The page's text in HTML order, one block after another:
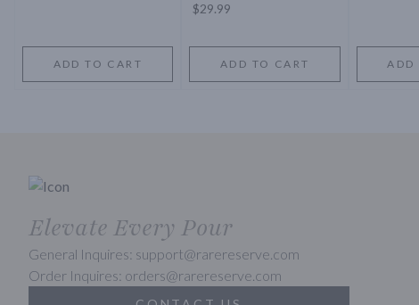
ADD TO CART
$29.99
ADD TO CART ADD
Elevate Every Pour
General Inquires: support@rarereserve.com
Order Inquires: orders@rarereserve.com